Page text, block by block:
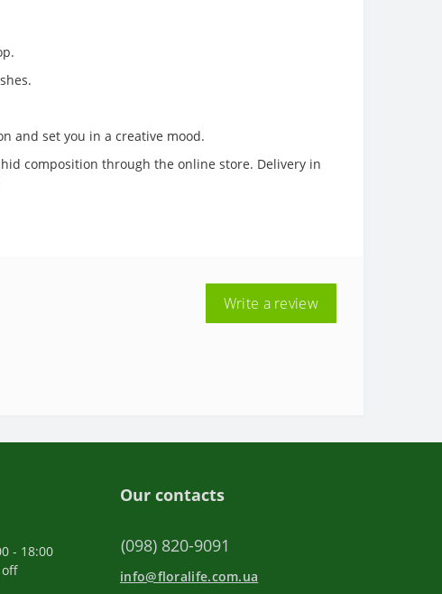
and set you in a creative mood.
composition through the online store. Delivery in
Write a review
- 18:00
off
Our contacts
(098) 820-9091
info@floralife.com.ua